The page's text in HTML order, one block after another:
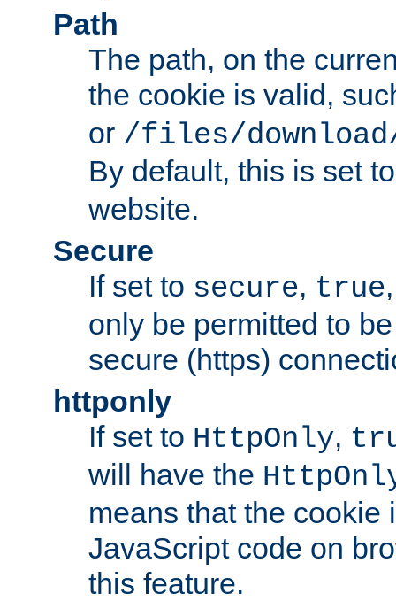
Path
The path, on the
the cookie is valid,
or /files/
By default, this is set
website.
Secure
If set to secure, true
only be permitted to
secure (https)
httponly
If set to HttpOnly,
will have the
means that the cookie
JavaScript code on
this feature.